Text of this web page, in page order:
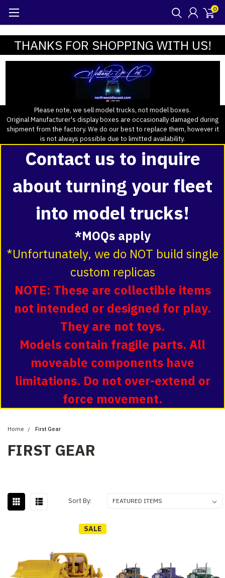
0
THANKS FOR SHOPPING WITH US!
Please note, we sell model trucks, not model boxes.
Original Manufacturer's display boxes are occasionally damaged during
shipment from the factory. We do our best to replace them, however it
is not always possible due to limitted availability.
Contact us to inquire
about turning your fleet
into model trucks!
*MOQs apply
*Unfortunately, we do NOT build single
custom replicas
NOTE: These are collectible items
not intended or designed for play.
They are not toys.
Models contain fragile parts. All
moveable components have
limitations. Do not over-extend or
force movement.
Home First Gear
FIRST GEAR
Sort By:
SALE